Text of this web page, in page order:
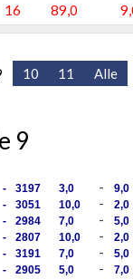
16 89,0
10 11 Alle
9
- 3197 3,0 -
9,0
- 3051 10,0 -
2,0
- 2984 7,0 -
5,0
- 2807 10,0 -
2,0
- 3191 7,0 -
5,0
- 2905 5,0 - 7,0